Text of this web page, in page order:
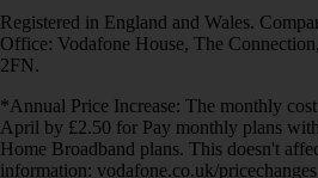
Registered in England and Wales.
Office: Vodafone House, The
2FN.
*Annual Price Increase: The monthly
April by £2.50 for Pay monthly plans
Home Broadband plans. This doesn't
information: vodafone.co.uk/pricechanges